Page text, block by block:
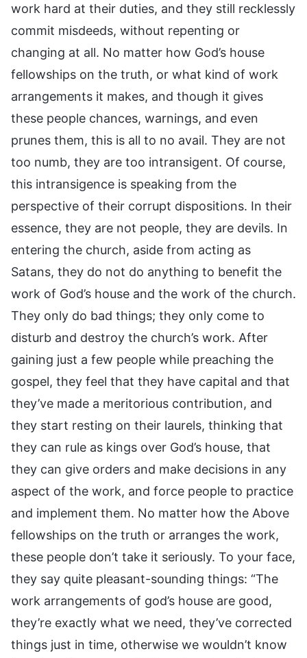
work hard at their duties, and they still recklessly
commit misdeeds, without repenting or
changing at all. No matter how God’s house
fellowships on the truth, or what kind of work
arrangements it makes, and though it gives
these people chances, warnings, and even
prunes them, this is all to no avail. They are not
too numb, they are too intransigent. Of course,
this intransigence is speaking from the
perspective of their corrupt dispositions. In their
essence, they are not people, they are devils. In
entering the church, aside from acting as
Satans, they do not do anything to benefit the
work of God’s house and the work of the church.
They only do bad things; they only come to
disturb and destroy the church’s work. After
gaining just a few people while preaching the
gospel, they feel that they have capital and that
they’ve made a meritorious contribution, and
they start resting on their laurels, thinking that
they can rule as kings over God’s house, that
they can give orders and make decisions in any
aspect of the work, and force people to practice
and implement them. No matter how the Above
fellowships on the truth or arranges the work,
these people don’t take it seriously. To your face,
they say quite pleasant-sounding things: “The
work arrangements of god’s house are good,
they’re exactly what we need, they’ve corrected
things just in time, otherwise we wouldn’t know